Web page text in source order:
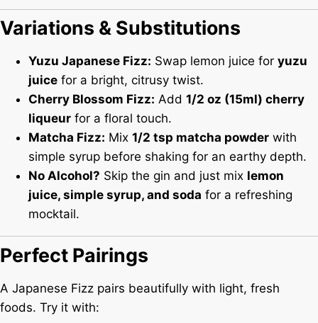
Variations & Substitutions
Yuzu Japanese Fizz: Swap lemon juice for yuzu
juice for a bright, citrusy twist.
Cherry Blossom Fizz: Add 1/2 oz (15ml) cherry
liqueur for a floral touch.
Matcha Fizz: Mix 1/2 tsp matcha powder with
simple syrup before shaking for an earthy depth.
No Alcohol? Skip the gin and just mix lemon
juice, simple syrup, and soda for a refreshing
mocktail.
Perfect Pairings
A Japanese Fizz pairs beautifully with light, fresh
foods. Try it with: